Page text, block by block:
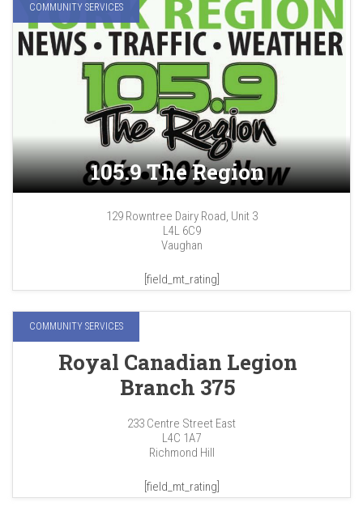
COMMUNITY SERVICES
105.9 The Region
129 Rowntree Dairy Road, Unit 3
L4L 6C9
Vaughan
[field_mt_rating]
COMMUNITY SERVICES
Royal Canadian Legion
Branch 375
233 Centre Street East
L4C 1A7
Richmond Hill
[field_mt_rating]